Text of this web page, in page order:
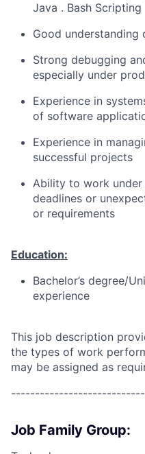
Java . Bash Scripting
Good understanding
Strong debugging
especially under
Experience in
of software
Experience in
successful projects
Ability to work under
deadlines or
or requirements
Education:
Bachelor’s degree/
experience
This job description
the types of work
may be assigned as
Job Family Group: